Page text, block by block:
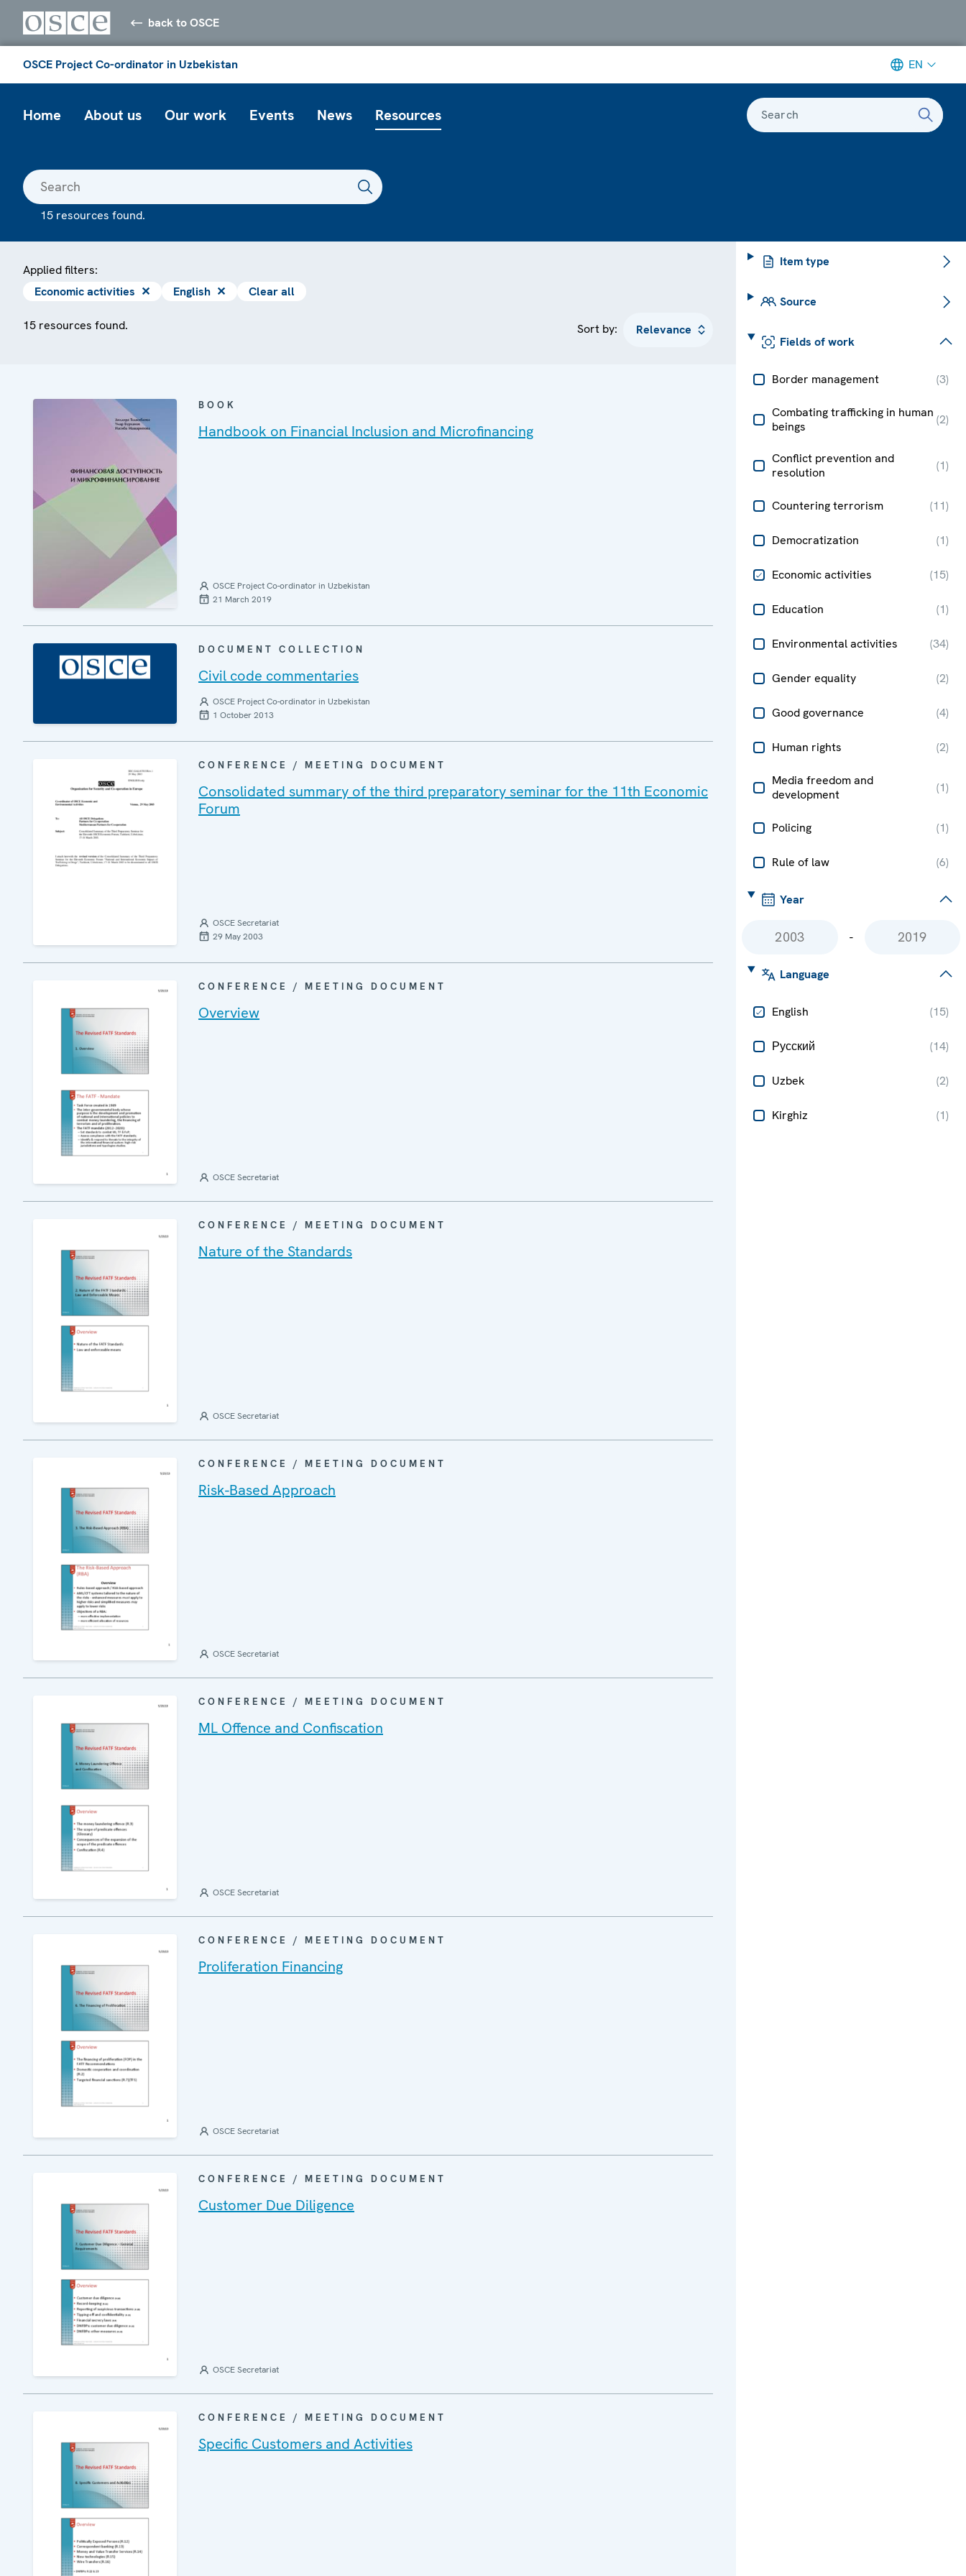
back to OSCE
OSCE Project Co-ordinator in Uzbekistan EN
Home About us Our work Events News Resources Search
15 resources found.
Item type
Source
Fields of work
Border management (3)
Combating trafficking in human
beings
(2)
Conflict prevention and
resolution
(1)
Countering terrorism (11)
Democratization (1)
Economic activities (15)
Education (1)
Environmental activities (34)
Gender equality (2)
Good governance (4)
Human rights (2)
Media freedom and
development
(1)
Policing (1)
Rule of law (6)
Year
-
Language
English (15)
Русский (14)
Uzbek (2)
Kirghiz (1)
Applied filters:
Economic activities ✕ English ✕ Clear all
15 resources found. Sort by:
BOOK
Handbook on Financial Inclusion and Microfinancing
OSCE Project Co-ordinator in Uzbekistan
21 March 2019
DOCUMENT COLLECTION
Civil code commentaries
OSCE Project Co-ordinator in Uzbekistan
1 October 2013
CONFERENCE / MEETING DOCUMENT
Consolidated summary of the third preparatory seminar for the 11th Economic
Forum
OSCE Secretariat
29 May 2003
CONFERENCE / MEETING DOCUMENT
Overview
OSCE Secretariat
CONFERENCE / MEETING DOCUMENT
Nature of the Standards
OSCE Secretariat
CONFERENCE / MEETING DOCUMENT
Risk-Based Approach
OSCE Secretariat
CONFERENCE / MEETING DOCUMENT
ML Offence and Confiscation
OSCE Secretariat
CONFERENCE / MEETING DOCUMENT
Proliferation Financing
OSCE Secretariat
CONFERENCE / MEETING DOCUMENT
Customer Due Diligence
OSCE Secretariat
CONFERENCE / MEETING DOCUMENT
Specific Customers and Activities